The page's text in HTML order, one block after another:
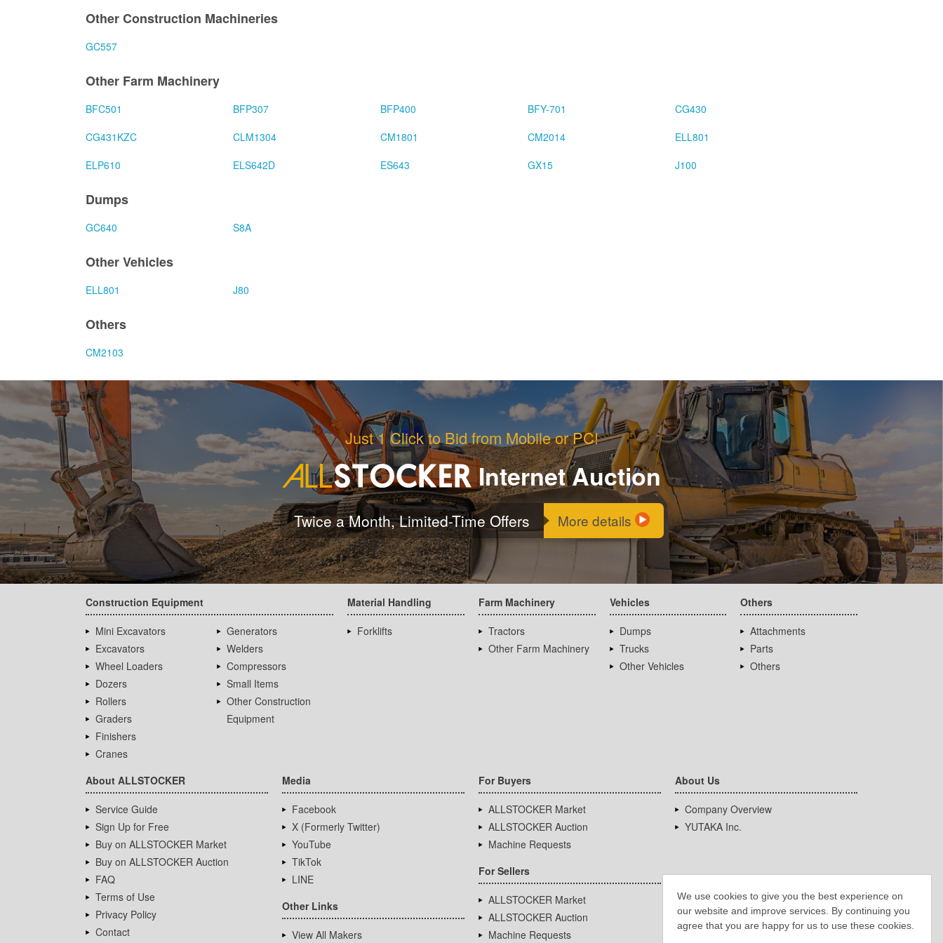
We use cookies to give you the best experience on
our website and improve services. By continuing you
agree that you are happy for us to use these cookies.
Other Construction Machineries
GC557
Other Farm Machinery
BFC501 BFP307 BFP400 BFY-701
CG430
CG431KZC
CLM1304 CM1801 CM2014
ELL801
ELP610
ELS642D ES643 GX15 J100
Dumps
GC640 S8A
Other Vehicles
ELL801 J80
Others
CM2103
Just 1 Click to Bid from Mobile or PC!
Internet Auction
Twice a Month, Limited-Time Offers More details
Construction Equipment
Mini Excavators
Excavators
Wheel Loaders
Dozers
Rollers
Graders
Finishers
Cranes
Generators
Welders
Compressors
Small Items
Other Construction
Equipment
Material Handling
Forklifts
Farm Machinery
Tractors
Other Farm Machinery
Vehicles
Dumps
Trucks
Other Vehicles
Others
Attachments
Parts
Others
About ALLSTOCKER
Service Guide
Sign Up for Free
Buy on ALLSTOCKER Market
Buy on ALLSTOCKER Auction
FAQ
Terms of Use
Privacy Policy
Contact
Media
Facebook
X (Formerly Twitter)
YouTube
TikTok
LINE
Other Links
View All Makers
For Buyers
ALLSTOCKER Market
ALLSTOCKER Auction
Machine Requests
For Sellers
ALLSTOCKER Market
ALLSTOCKER Auction
Machine Requests
About Us
Company Overview
YUTAKA Inc.